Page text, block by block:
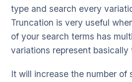
type and search every
Truncation is very useful
of your search terms has
variations represent basically
It will increase the number of